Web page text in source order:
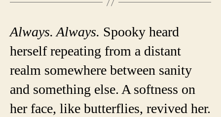
Always. Always. Spooky heard
herself repeating from a distant
realm somewhere between sanity
and something else. A softness on
her face, like butterflies, revived her.